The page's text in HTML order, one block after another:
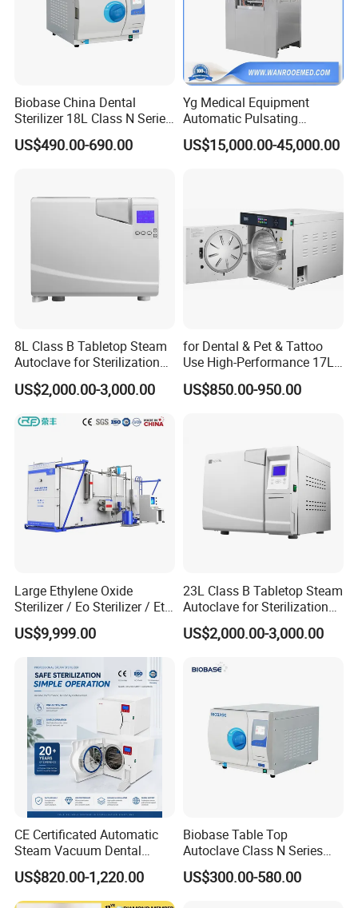
Our payment terms are flexible, including Telegraphic
Transfer in advance, Western Union, MoneyGram,
Biobase China Dental
Sterilizer 18L Class N Series
Medical High Pressure
Steam Table Top Autoclave
US$490.00-690.00
Yg Medical Equipment
Automatic Pulsating
Vacuum Pressure Steam
Sterilizer Autoclave
US$15,000.00-45,000.00
8L Class B Tabletop Steam
Autoclave for Sterilization
with LCD
US$2,000.00-3,000.00
for Dental & Pet & Tattoo
Use High-Performance 17L
Steam Sterilizer Autoclave
US$850.00-950.00
Large Ethylene Oxide
Sterilizer / Eo Sterilizer / Eto
Sterilizer
US$9,999.00
23L Class B Tabletop Steam
Autoclave for Sterilization
with LCD
US$2,000.00-3,000.00
CE Certificated Automatic
Steam Vacuum Dental
Autoclave
US$820.00-1,220.00
Biobase Table Top
Autoclave Class N Series
Table Top Autoclave
Sterilizer
US$300.00-580.00